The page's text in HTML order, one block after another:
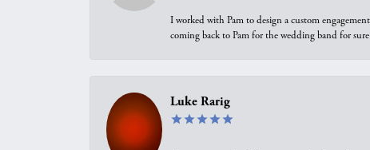
I worked with Pam to design a custom
coming back to Pam for the wedding band for
Luke Rarig